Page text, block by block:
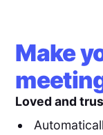
Make
Loved and